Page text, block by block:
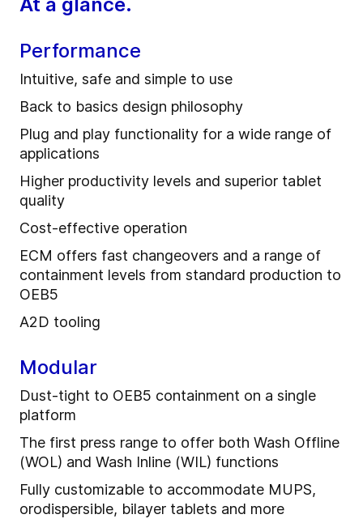
Performance
Intuitive, safe and simple to use
Back to basics design philosophy
Plug and play functionality for a wide range of
applications
Higher productivity levels and superior tablet
quality
Cost-effective operation
ECM offers fast changeovers and a range of
containment levels from standard production to
OEB5
A2D tooling
Modular
Dust-tight to OEB5 containment on a single
platform
The first press range to offer both Wash Offline
(WOL) and Wash Inline (WIL) functions
Fully customizable to accommodate MUPS,
orodispersible, bilayer tablets and more